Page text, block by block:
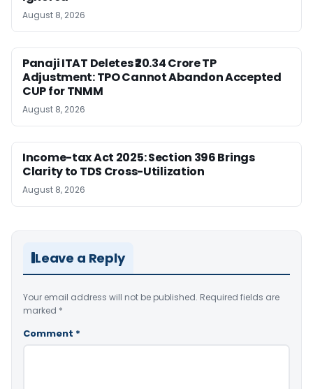
August 8, 2026
Panaji ITAT Deletes ₹20.34 Crore TP
Adjustment: TPO Cannot Abandon Accepted
CUP for TNMM
August 8, 2026
Income-tax Act 2025: Section 396 Brings
Clarity to TDS Cross-Utilization
August 8, 2026
Leave a Reply
Your email address will not be published. Required fields are
marked *
Comment *